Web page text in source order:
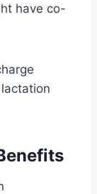
have co-